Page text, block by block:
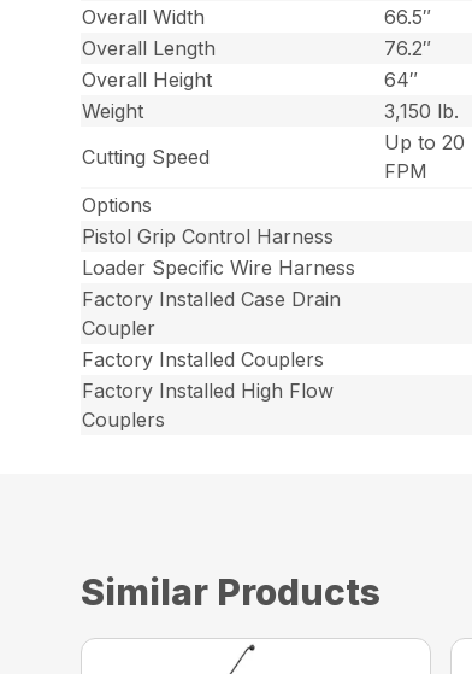
Overall Width
66.5″
Overall Length
76.2″
Overall Height
64″
Weight
3,150 lb.
Cutting Speed
Up to 20
FPM
Options
Pistol Grip Control Harness
Loader Specific Wire Harness
Factory Installed Case Drain
Coupler
Factory Installed Couplers
Factory Installed High Flow
Couplers
Similar Products